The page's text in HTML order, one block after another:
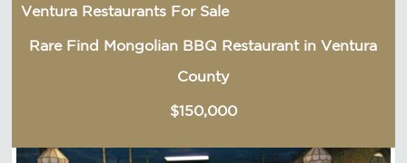
Ventura Restaurants For Sale
Rare Find Mongolian BBQ Restaurant in Ventura
County
$150,000